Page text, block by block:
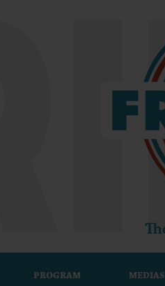
PROGRAM MEDIAS